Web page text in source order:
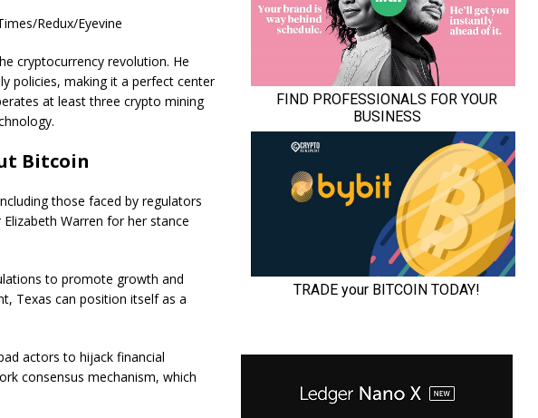
Redux/Eyevine
cryptocurrency revolution. He
policies, making it a perfect center
at least three crypto mining
Bitcoin
those faced by regulators
Warren for her stance
to promote growth and
Texas can position itself as a
actors to hijack financial
consensus mechanism, which